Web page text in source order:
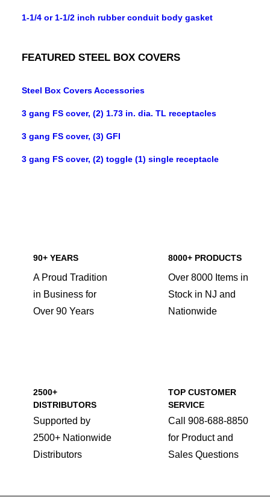
1-1/4 or 1-1/2 inch rubber conduit body gasket
FEATURED STEEL BOX COVERS
Steel Box Covers Accessories
3 gang FS cover, (2) 1.73 in. dia. TL receptacles
3 gang FS cover, (3) GFI
3 gang FS cover, (2) toggle (1) single receptacle
90+ YEARS
A Proud Tradition
in Business for
Over 90 Years
8000+ PRODUCTS
Over 8000 Items in
Stock in NJ and
Nationwide
2500+
DISTRIBUTORS
Supported by
2500+ Nationwide
Distributors
TOP CUSTOMER
SERVICE
Call 908-688-8850
for Product and
Sales Questions